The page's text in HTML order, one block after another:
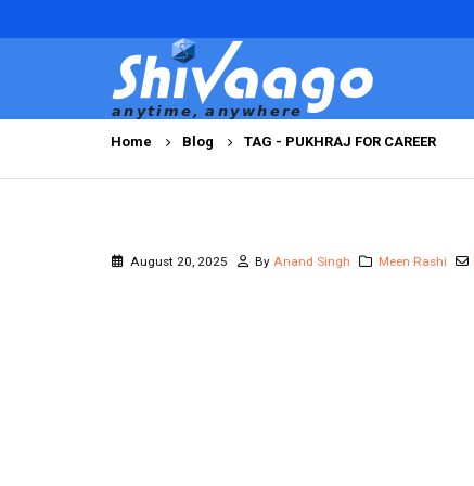
Home Blog TAG - PUKHRAJ FOR CAREER
August 20, 2025 ByAnand Singh Meen Rashi